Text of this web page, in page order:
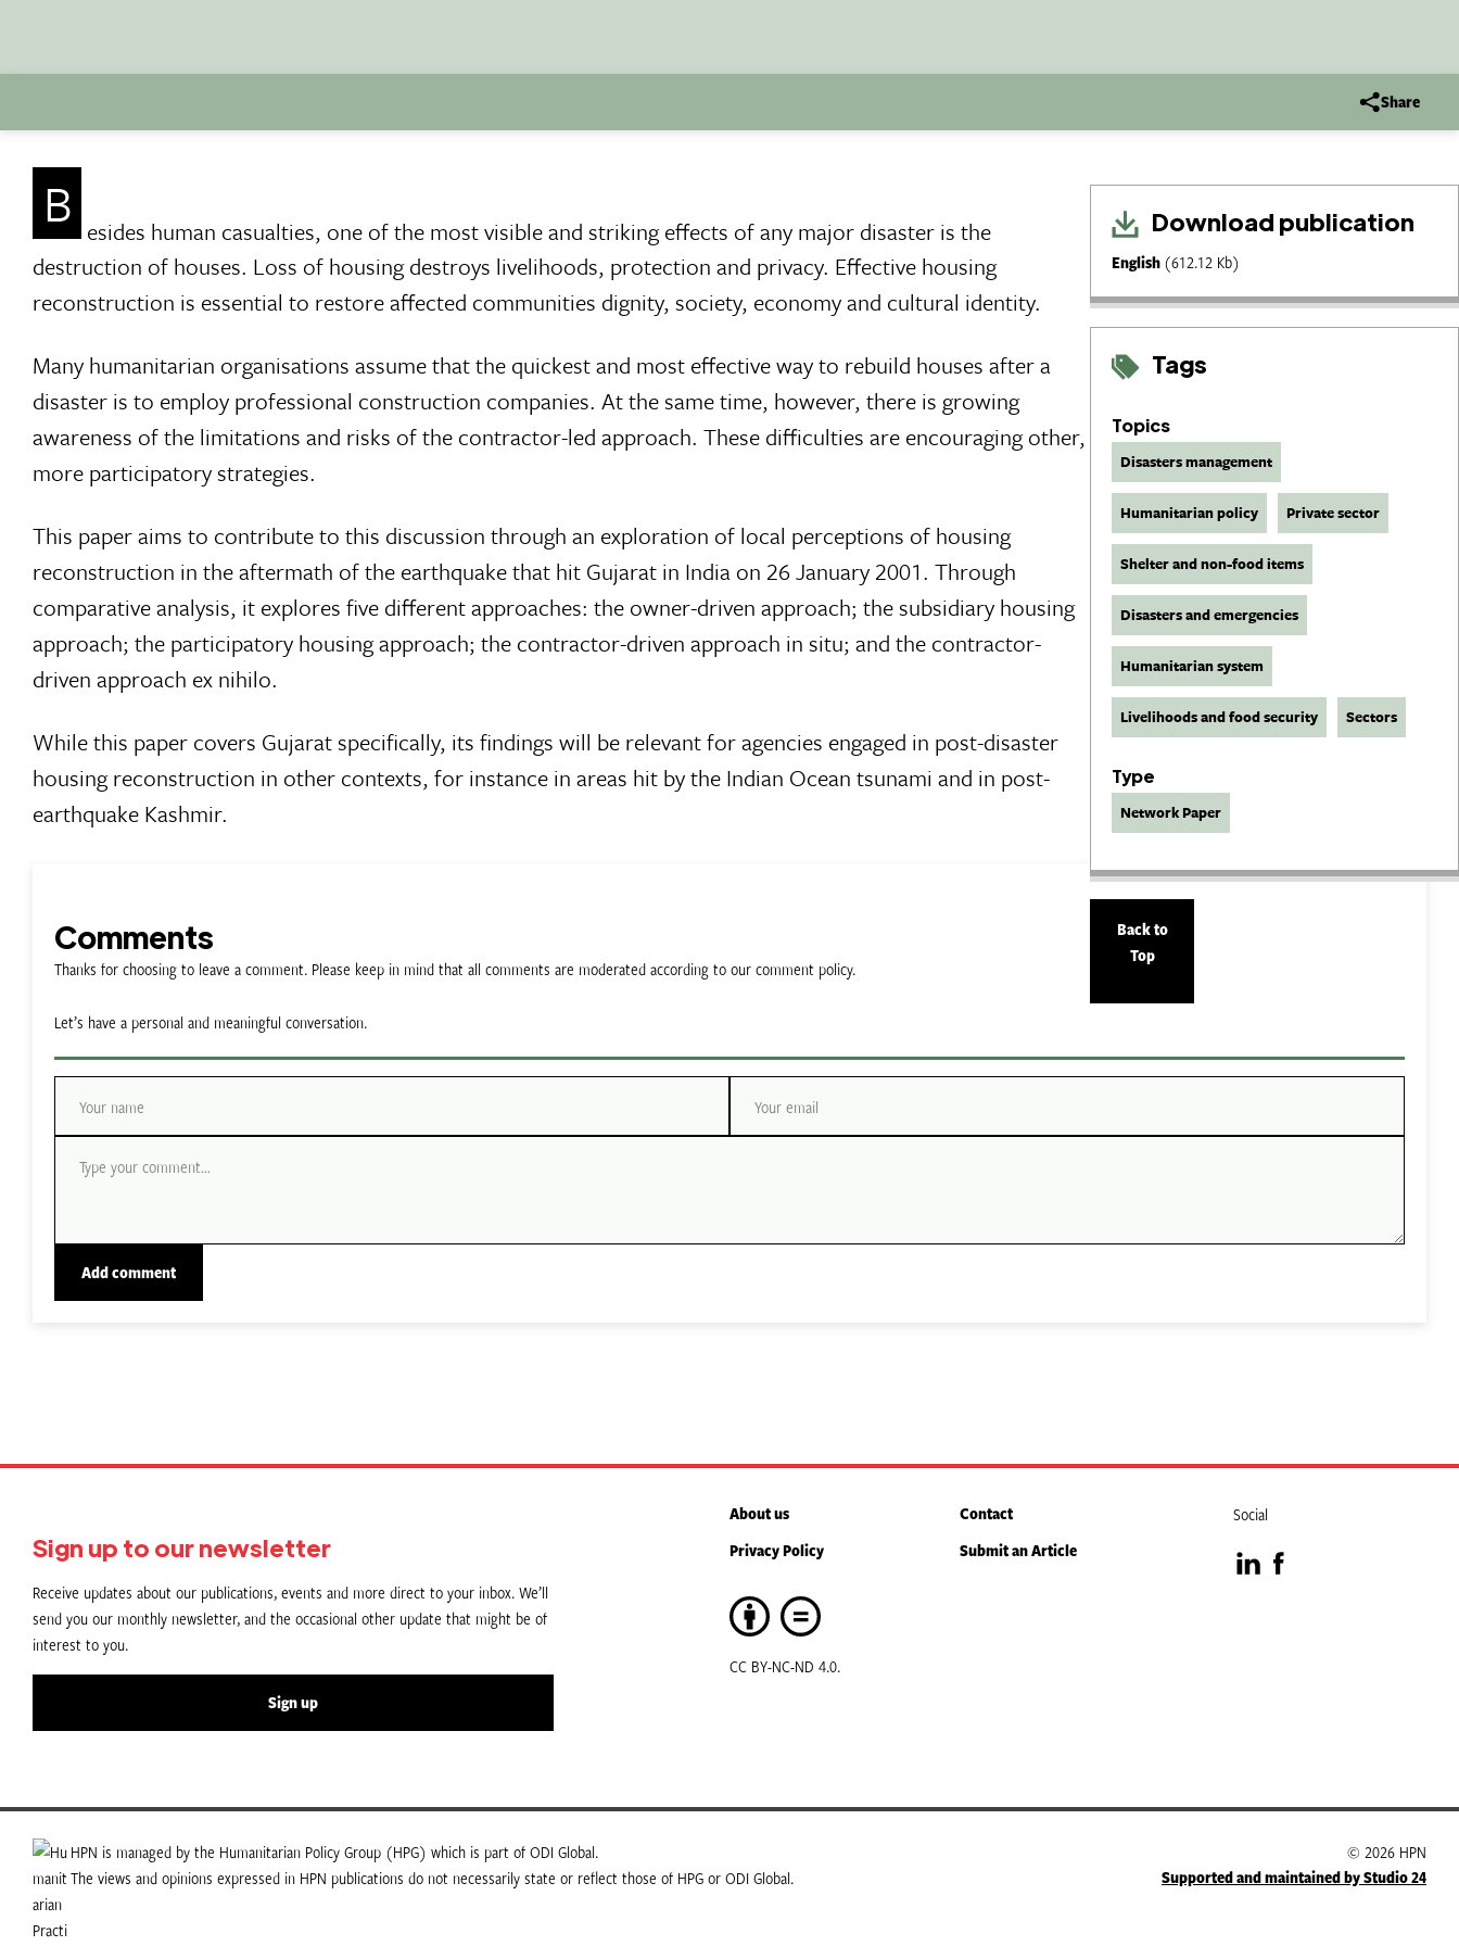
Share
Download publication
English (612.12 Kb)
Tags
Topics
Disasters management
Humanitarian policy Private sector
Shelter and non-food items
Disasters and emergencies
Humanitarian system
Livelihoods and food security Sectors
Type
Network Paper
B esides human casualties, one of the most visible and striking effects of any major disaster is the
destruction of houses. Loss of housing destroys livelihoods, protection and privacy. Effective housing
reconstruction is essential to restore affected communities dignity, society, economy and cultural identity.
Many humanitarian organisations assume that the quickest and most effective way to rebuild houses after a
disaster is to employ professional construction companies. At the same time, however, there is growing
awareness of the limitations and risks of the contractor-led approach. These difficulties are encouraging other,
more participatory strategies.
This paper aims to contribute to this discussion through an exploration of local perceptions of housing
reconstruction in the aftermath of the earthquake that hit Gujarat in India on 26 January 2001. Through
comparative analysis, it explores five different approaches: the owner-driven approach; the subsidiary housing
approach; the participatory housing approach; the contractor-driven approach in situ; and the contractor-
driven approach ex nihilo.
While this paper covers Gujarat specifically, its findings will be relevant for agencies engaged in post-disaster
housing reconstruction in other contexts, for instance in areas hit by the Indian Ocean tsunami and in post-
earthquake Kashmir.
Back to
Top
Comments
Thanks for choosing to leave a comment. Please keep in mind that all comments are moderated according to our comment policy.
Let’s have a personal and meaningful conversation.
Sign up to our newsletter
Receive updates about our publications, events and more direct to your inbox. We’ll
send you our monthly newsletter, and the occasional other update that might be of
interest to you.
Sign up
About us
Contact
Privacy Policy
Submit an Article
CC BY-NC-ND 4.0.
Social
VisitVisit
HPN is managed by the Humanitarian Policy Group (HPG) which is part of ODI Global.
The views and opinions expressed in HPN publications do not necessarily state or reflect those of HPG or ODI Global.
© 2026 HPN
Supported and maintained by Studio 24